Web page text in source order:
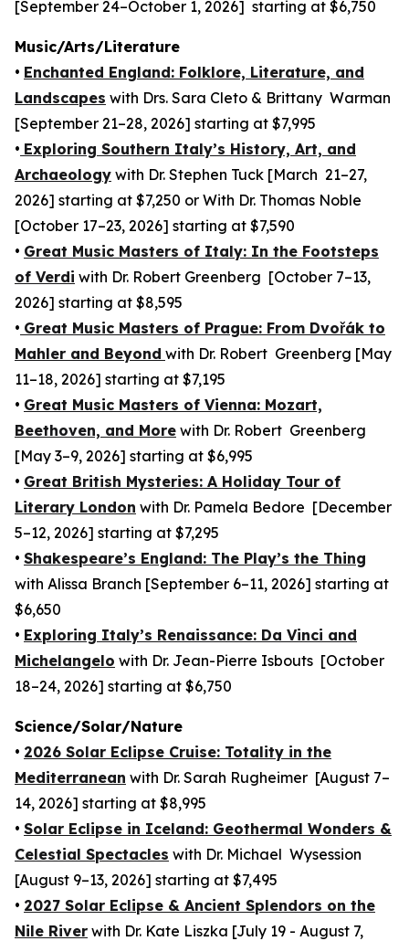
[September 24–October 1, 2026] starting at $6,750
Music/Arts/Literature
• Enchanted England: Folklore, Literature, and
Landscapes with Drs. Sara Cleto & Brittany Warman
[September 21–28, 2026] starting at $7,995
• Exploring Southern Italy’s History, Art, and
Archaeology with Dr. Stephen Tuck [March 21–27,
2026] starting at $7,250 or With Dr. Thomas Noble
[October 17–23, 2026] starting at $7,590
• Great Music Masters of Italy: In the Footsteps
of Verdi with Dr. Robert Greenberg [October 7–13,
2026] starting at $8,595
• Great Music Masters of Prague: From Dvořák to
Mahler and Beyond with Dr. Robert Greenberg [May
11–18, 2026] starting at $7,195
• Great Music Masters of Vienna: Mozart,
Beethoven, and More with Dr. Robert Greenberg
[May 3–9, 2026] starting at $6,995
• Great British Mysteries: A Holiday Tour of
Literary London with Dr. Pamela Bedore [December
5–12, 2026] starting at $7,295
• Shakespeare’s England: The Play’s the Thing
with Alissa Branch [September 6–11, 2026] starting at
$6,650
• Exploring Italy’s Renaissance: Da Vinci and
Michelangelo with Dr. Jean-Pierre Isbouts [October
18–24, 2026] starting at $6,750
Science/Solar/Nature
• 2026 Solar Eclipse Cruise: Totality in the
Mediterranean with Dr. Sarah Rugheimer [August 7–
14, 2026] starting at $8,995
• Solar Eclipse in Iceland: Geothermal Wonders &
Celestial Spectacles with Dr. Michael Wysession
[August 9–13, 2026] starting at $7,495
• 2027 Solar Eclipse & Ancient Splendors on the
Nile River with Dr. Kate Liszka [July 19 - August 7,